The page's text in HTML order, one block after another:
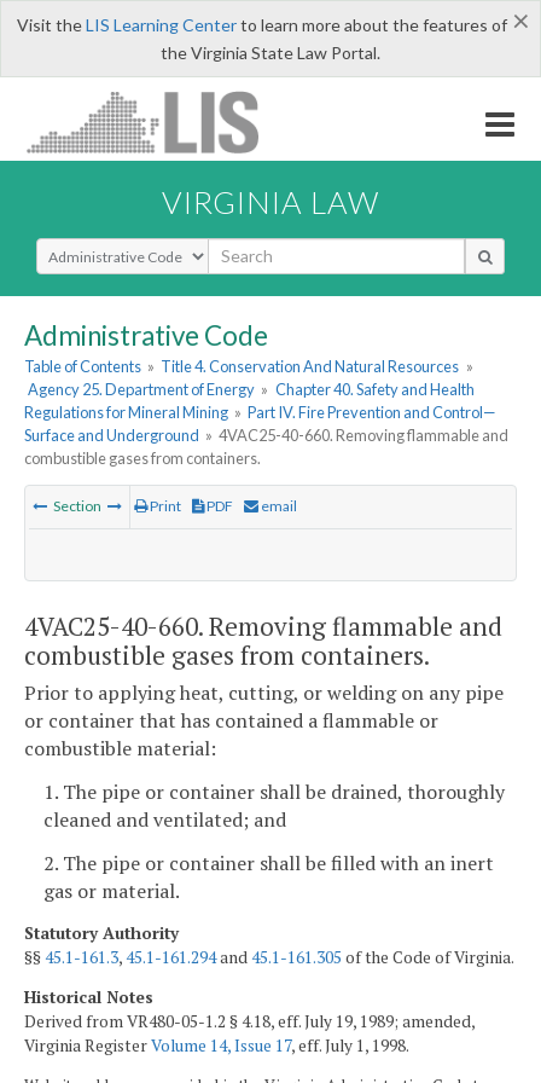
×
Visit theLIS Learning Centerto learn more about the features of
the Virginia State Law Portal.
VIRGINIA LAW
Select Search Type
Administrative Code
Table of Contents » Title 4. Conservation And Natural Resources »
Agency 25. Department of Energy » Chapter 40. Safety and Health
Regulations for Mineral Mining » Part IV. Fire Prevention and Control—
Surface and Underground » 4VAC25-40-660. Removing flammable and
combustible gases from containers.
Section Print PDF email
4VAC25-40-660. Removing flammable and
combustible gases from containers.
Prior to applying heat, cutting, or welding on any pipe
or container that has contained a flammable or
combustible material:
1. The pipe or container shall be drained, thoroughly
cleaned and ventilated; and
2. The pipe or container shall be filled with an inert
gas or material.
Statutory Authority
§§45.1-161.3,45.1-161.294and 45.1-161.305 of the Code of Virginia.
Historical Notes
Derived from VR480-05-1.2 § 4.18, eff. July 19, 1989; amended,
Virginia RegisterVolume 14, Issue 17, eff. July 1, 1998.